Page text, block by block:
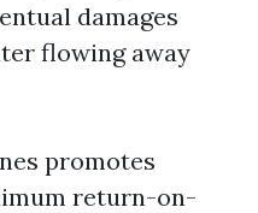
damages
flowing away
promotes
return-on-